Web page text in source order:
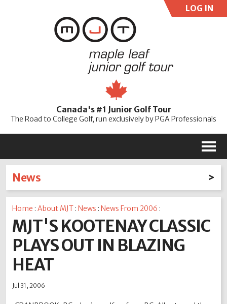
LOG IN
Password
Canada's #1 Junior Golf Tour
The Road to College Golf, run exclusively by PGA Professionals
M
News
Latest News
2026
2025 2024 2023 2022 2021
2019
2018 2017 2016 2015 2014
2013
2012
2011 2010 2009 2008 2007
2006
Home :About MJT :News :News From 2006 :
MJT'S KOOTENAY CLASSIC
PLAYS OUT IN BLAZING
HEAT
Jul 31, 2006